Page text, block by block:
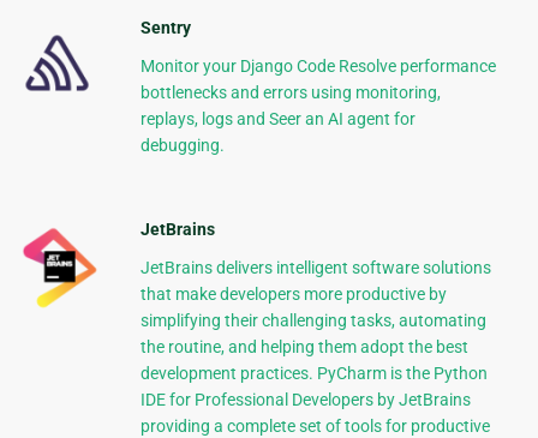
Sentry
Monitor your Django Code Resolve performance
bottlenecks and errors using monitoring,
replays, logs and Seer an AI agent for
debugging.
JetBrains
JetBrains delivers intelligent software solutions
that make developers more productive by
simplifying their challenging tasks, automating
the routine, and helping them adopt the best
development practices. PyCharm is the Python
IDE for Professional Developers by JetBrains
providing a complete set of tools for productive